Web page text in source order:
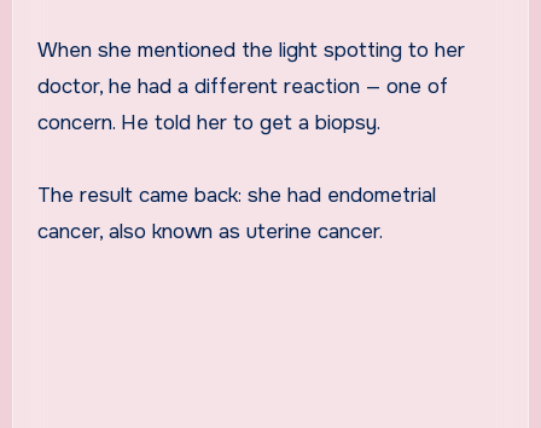
When she mentioned the light spotting to her
doctor, he had a different reaction — one of
concern. He told her to get a biopsy.
The result came back: she had endometrial
cancer, also known as uterine cancer.